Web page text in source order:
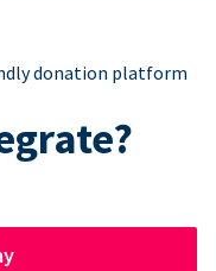
donation platform